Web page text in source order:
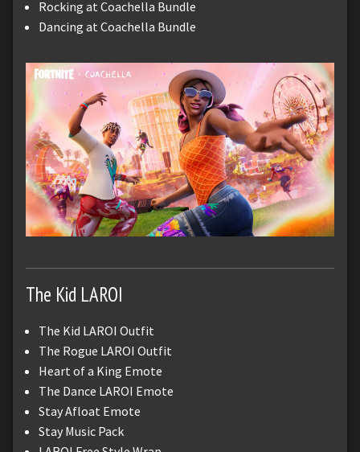
Rocking at Coachella Bundle
Dancing at Coachella Bundle
The Kid LAROI
The Kid LAROI Outfit
The Rogue LAROI Outfit
Heart of a King Emote
The Dance LAROI Emote
Stay Afloat Emote
Stay Music Pack